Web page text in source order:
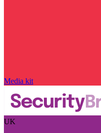
Media kit
UK